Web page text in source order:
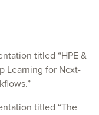
titled “HPE &
Learning for Next-
titled “The